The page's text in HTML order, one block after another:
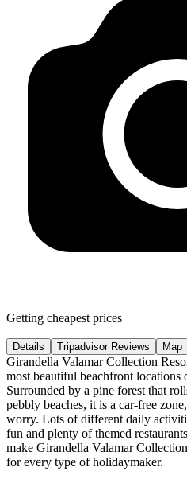
Getting cheapest prices
Details Tripadvisor Reviews Map
Girandella Valamar Collection
most beautiful beachfront locations
Surrounded by a pine forest that
pebbly beaches, it is a car-free
worry. Lots of different daily
fun and plenty of themed
make Girandella Valamar
for every type of holidaymaker.